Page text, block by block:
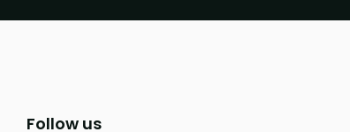
Follow us